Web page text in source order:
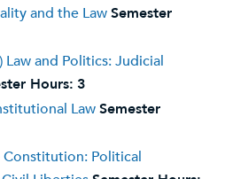
and the LawSemester
Law and Politics: Judicial
Hours: 3
LawSemester
Constitution: Political